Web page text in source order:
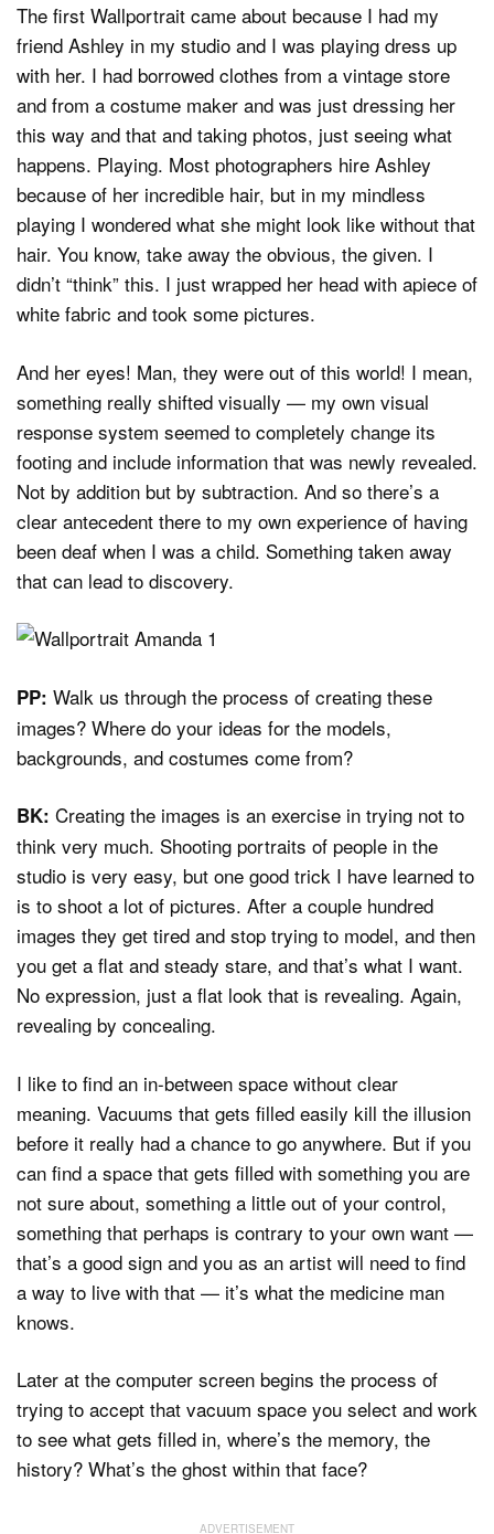
The first Wallportrait came about because I had my
friend Ashley in my studio and I was playing dress up
with her. I had borrowed clothes from a vintage store
and from a costume maker and was just dressing her
this way and that and taking photos, just seeing what
happens. Playing. Most photographers hire Ashley
because of her incredible hair, but in my mindless
playing I wondered what she might look like without that
hair. You know, take away the obvious, the given. I
didn’t “think” this. I just wrapped her head with apiece of
white fabric and took some pictures.
And her eyes! Man, they were out of this world! I mean,
something really shifted visually — my own visual
response system seemed to completely change its
footing and include information that was newly revealed.
Not by addition but by subtraction. And so there’s a
clear antecedent there to my own experience of having
been deaf when I was a child. Something taken away
that can lead to discovery.
PP: Walk us through the process of creating these
images? Where do your ideas for the models,
backgrounds, and costumes come from?
BK: Creating the images is an exercise in trying not to
think very much. Shooting portraits of people in the
studio is very easy, but one good trick I have learned to
is to shoot a lot of pictures. After a couple hundred
images they get tired and stop trying to model, and then
you get a flat and steady stare, and that’s what I want.
No expression, just a flat look that is revealing. Again,
revealing by concealing.
I like to find an in-between space without clear
meaning. Vacuums that gets filled easily kill the illusion
before it really had a chance to go anywhere. But if you
can find a space that gets filled with something you are
not sure about, something a little out of your control,
something that perhaps is contrary to your own want —
that’s a good sign and you as an artist will need to find
a way to live with that — it’s what the medicine man
knows.
Later at the computer screen begins the process of
trying to accept that vacuum space you select and work
to see what gets filled in, where’s the memory, the
history? What’s the ghost within that face?